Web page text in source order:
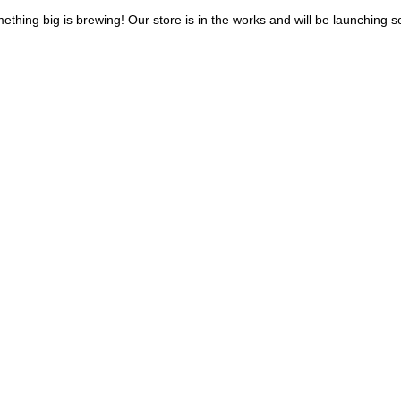
big is brewing! Our store is in the works and will be launching